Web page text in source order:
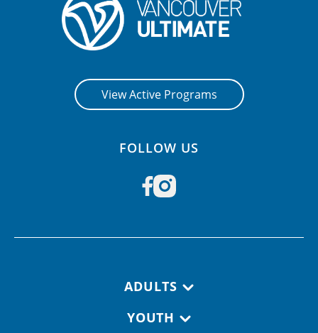
View Active Programs
FOLLOW US
ADULTS
YOUTH